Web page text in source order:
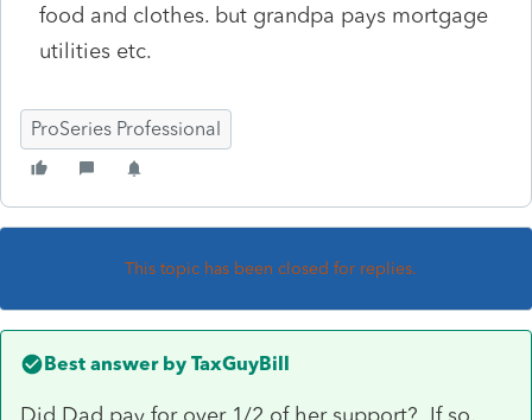
food and clothes. but grandpa pays mortgage
utilities etc.
ProSeries Professional
This topic has been closed for replies.
Best answer by TaxGuyBill
Did Dad pay for over 1/2 of her support? If so,